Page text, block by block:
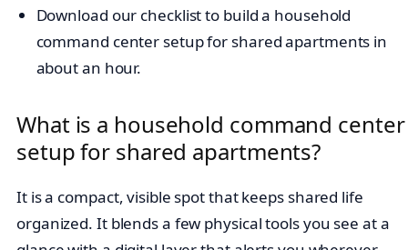
Download our checklist to build a household
command center setup for shared apartments in
about an hour.
What is a household command center
setup for shared apartments?
It is a compact, visible spot that keeps shared life
organized. It blends a few physical tools you see at a